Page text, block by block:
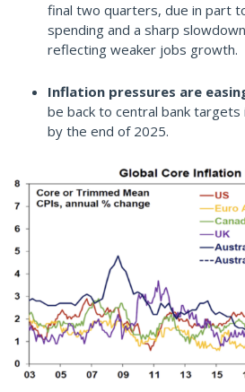
final two quarters, due in part
spending and a sharp
reflecting weaker jobs growth.
Inflation pressures are
be back to central bank
by the end of 2025.